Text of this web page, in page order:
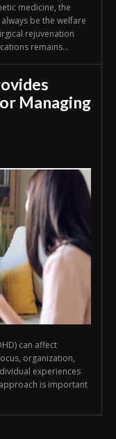
medicine, the
be the welfare
rejuvenation
remains...
Managing
can affect
organization,
experiences
is important